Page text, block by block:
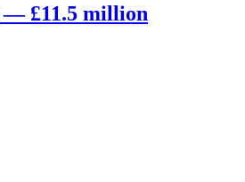
— £11.5 million